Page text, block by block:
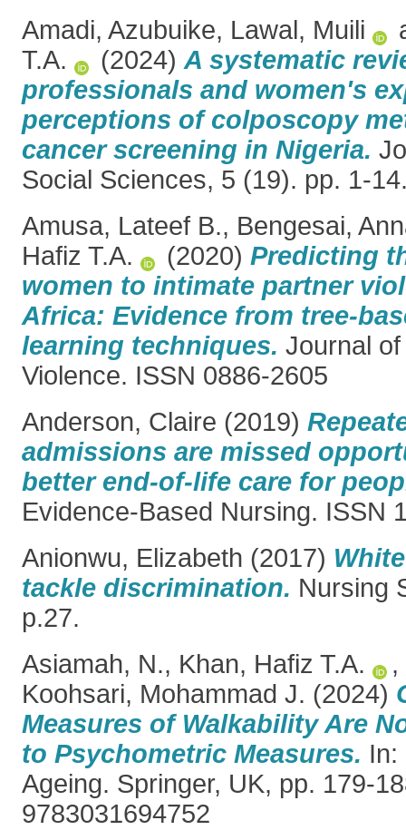
Amadi, Azubuike, Lawal, Muili
T.A.
(2024) A systematic
professionals and women's
perceptions of colposcopy
cancer screening in Nigeria.
Social Sciences, 5 (19). pp. 1-
Amusa, Lateef B., Bengesai,
Hafiz T.A.
(2020) Predicting
women to intimate partner
Africa: Evidence from tree-
learning techniques. Journal
Violence. ISSN 0886-2605
Anderson, Claire (2019)
admissions are missed
better end-of-life care for
Evidence-Based Nursing. ISSN
Anionwu, Elizabeth (2017)
tackle discrimination. Nursing
p.27.
Asiamah, N., Khan, Hafiz T.A.
,
Koohsari, Mohammad J. (2024)
Measures of Walkability Are
to Psychometric Measures. In:
Ageing. Springer, UK, pp. 179-
9783031694752